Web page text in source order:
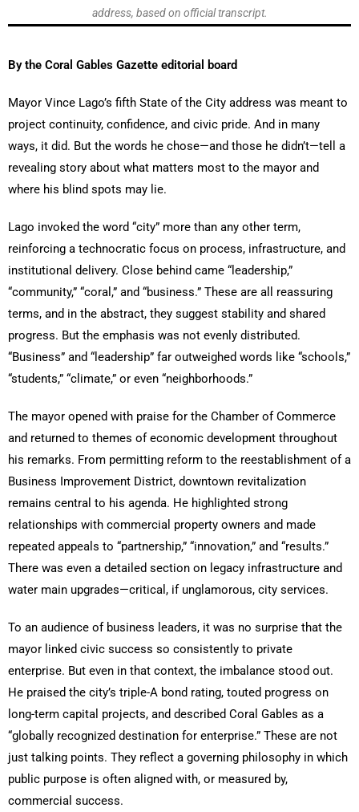
address, based on official transcript.
By the Coral Gables Gazette editorial board
Mayor Vince Lago’s fifth State of the City address was meant to
project continuity, confidence, and civic pride. And in many
ways, it did. But the words he chose—and those he didn’t—tell a
revealing story about what matters most to the mayor and
where his blind spots may lie.
Lago invoked the word “city” more than any other term,
reinforcing a technocratic focus on process, infrastructure, and
institutional delivery. Close behind came “leadership,”
“community,” “coral,” and “business.” These are all reassuring
terms, and in the abstract, they suggest stability and shared
progress. But the emphasis was not evenly distributed.
“Business” and “leadership” far outweighed words like “schools,”
“students,” “climate,” or even “neighborhoods.”
The mayor opened with praise for the Chamber of Commerce
and returned to themes of economic development throughout
his remarks. From permitting reform to the reestablishment of a
Business Improvement District, downtown revitalization
remains central to his agenda. He highlighted strong
relationships with commercial property owners and made
repeated appeals to “partnership,” “innovation,” and “results.”
There was even a detailed section on legacy infrastructure and
water main upgrades—critical, if unglamorous, city services.
To an audience of business leaders, it was no surprise that the
mayor linked civic success so consistently to private
enterprise. But even in that context, the imbalance stood out.
He praised the city’s triple-A bond rating, touted progress on
long-term capital projects, and described Coral Gables as a
“globally recognized destination for enterprise.” These are not
just talking points. They reflect a governing philosophy in which
public purpose is often aligned with, or measured by,
commercial success.